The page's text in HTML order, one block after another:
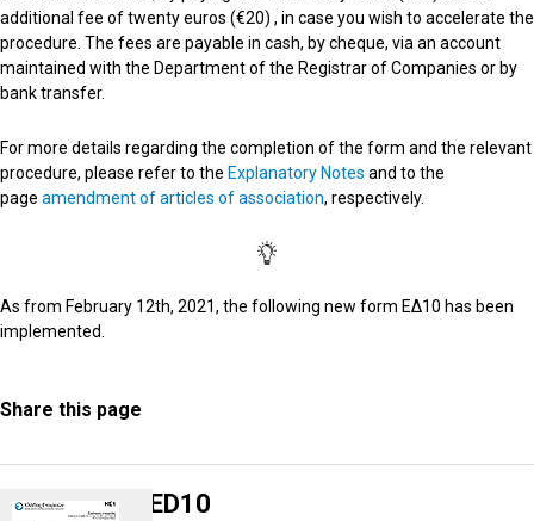
additional fee of twenty euros (€20) , in case you wish to accelerate the
procedure. The fees are payable in cash, by cheque, via an account
maintained with the Department of the Registrar of Companies or by
bank transfer.
For more details regarding the completion of the form and the relevant
procedure, please refer to the Explanatory Notes and to the
page amendment of articles of association, respectively.
Αs from February 12th, 2021, the following new form ΕΔ10 has been
implemented.
Share this page
ED10